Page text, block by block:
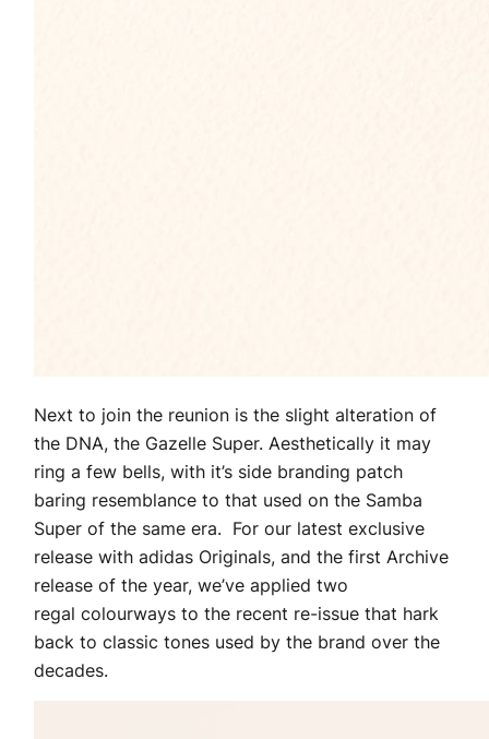
Next to join the reunion is the slight alteration of
the DNA, the Gazelle Super. Aesthetically it may
ring a few bells, with it’s side branding patch
baring resemblance to that used on the Samba
Super of the same era. For our latest exclusive
release with adidas Originals, and the first Archive
release of the year, we’ve applied two
regal colourways to the recent re-issue that hark
back to classic tones used by the brand over the
decades.